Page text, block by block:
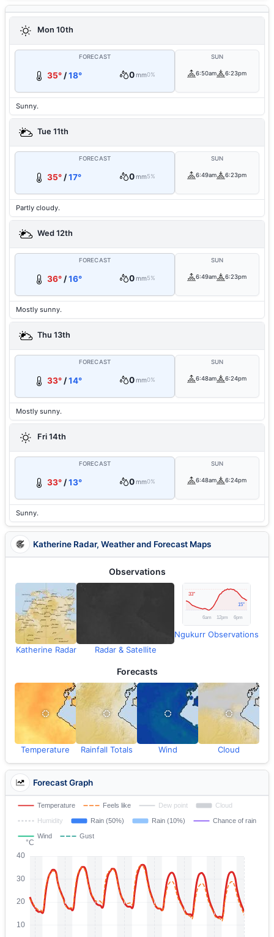
Mon 10th
FORECAST
35°/18° 0mm0%
SUN
6:50am 6:23pm
Sunny.
Tue 11th
FORECAST
35°/17° 0mm5%
SUN
6:49am 6:23pm
Partly cloudy.
Wed 12th
FORECAST
36°/16° 0mm5%
SUN
6:49am 6:23pm
Mostly sunny.
Thu 13th
FORECAST
33°/14° 0mm0%
SUN
6:48am 6:24pm
Mostly sunny.
Fri 14th
FORECAST
33°/13° 0mm0%
SUN
6:48am 6:24pm
Sunny.
Katherine Radar, Weather and Forecast Maps
Observations
Katherine Radar Radar & Satellite
Ngukurr Observations
Forecasts
Temperature Rainfall Totals Wind Cloud
Forecast Graph